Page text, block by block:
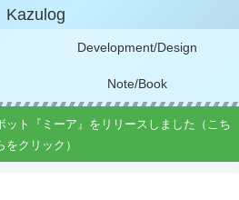
Kazulog
Development/Design
Note/Book
ット『ミーア』をリリースしました（こち
をクリック）